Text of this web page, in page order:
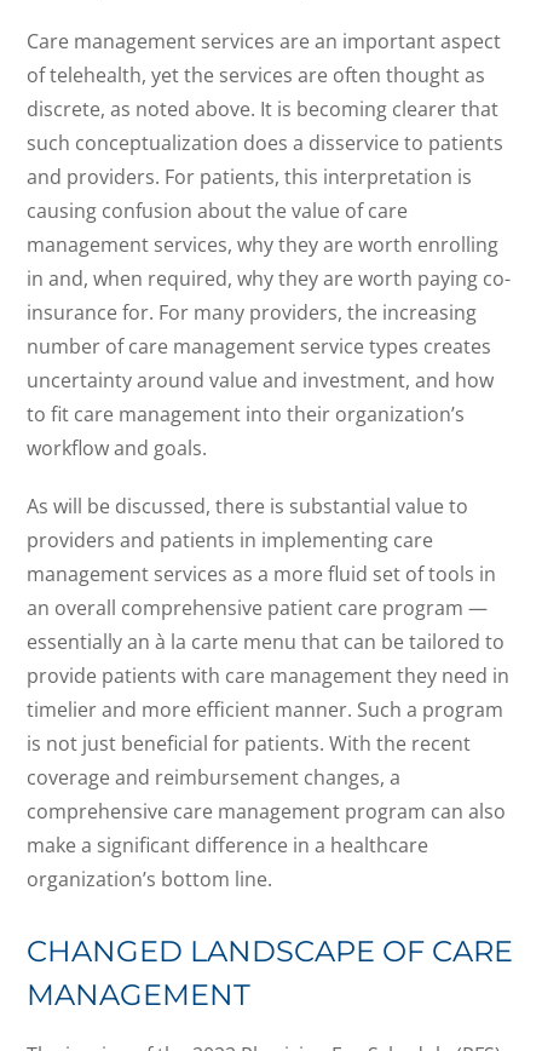
Care management services are an important aspect
of telehealth, yet the services are often thought as
discrete, as noted above. It is becoming clearer that
such conceptualization does a disservice to patients
and providers. For patients, this interpretation is
causing confusion about the value of care
management services, why they are worth enrolling
in and, when required, why they are worth paying co-
insurance for. For many providers, the increasing
number of care management service types creates
uncertainty around value and investment, and how
to fit care management into their organization’s
workflow and goals.
As will be discussed, there is substantial value to
providers and patients in implementing care
management services as a more fluid set of tools in
an overall comprehensive patient care program —
essentially an à la carte menu that can be tailored to
provide patients with care management they need in
timelier and more efficient manner. Such a program
is not just beneficial for patients. With the recent
coverage and reimbursement changes, a
comprehensive care management program can also
make a significant difference in a healthcare
organization’s bottom line.
CHANGED LANDSCAPE OF CARE
MANAGEMENT